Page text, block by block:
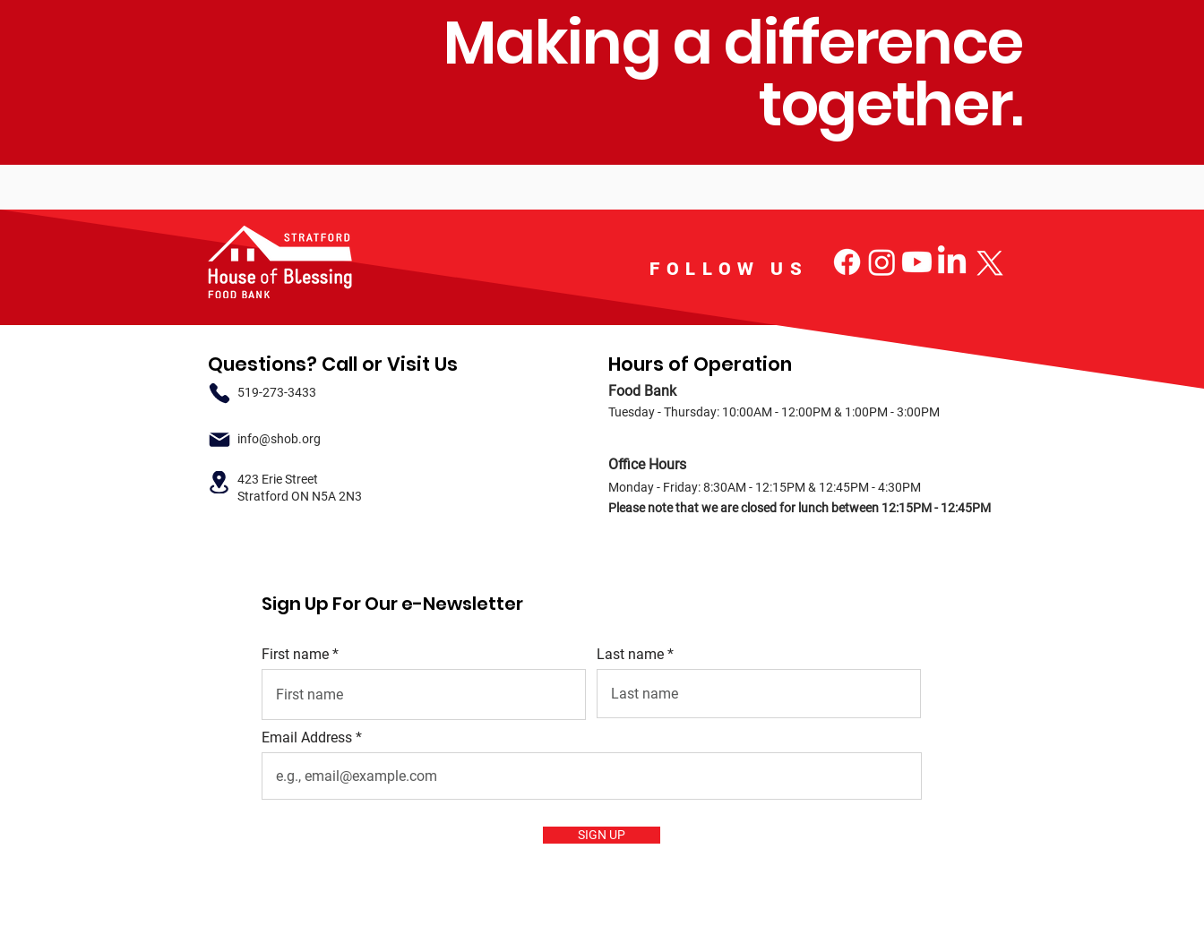
Making a difference
together.
FOLLOW US
Questions? Call or Visit Us
519-273-3433
info@shob.org
Hours of Operation
Food Bank
Tuesday - Thursday: 10:00AM - 12:00PM & 1:00PM - 3:00PM
Office Hours
Monday - Friday: 8:30AM - 12:15PM & 12:45PM - 4:30PM
Please note that we are closed for lunch between 12:15PM - 12:45PM
423 Erie Street
Stratford ON N5A 2N3
Sign Up For Our e-Newsletter
Email Address
SIGN UP
First name Last name